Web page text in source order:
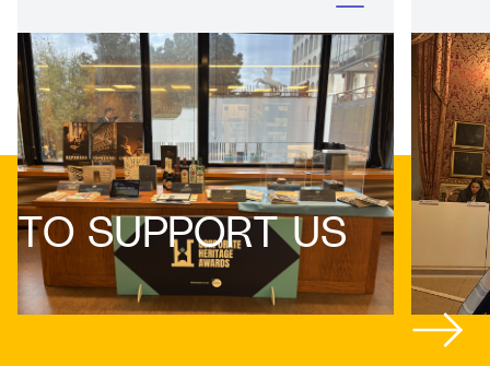
TO SUPPORT US